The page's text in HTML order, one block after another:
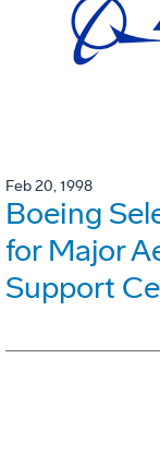
Feb 20, 1998
Boeing
for Major
Support